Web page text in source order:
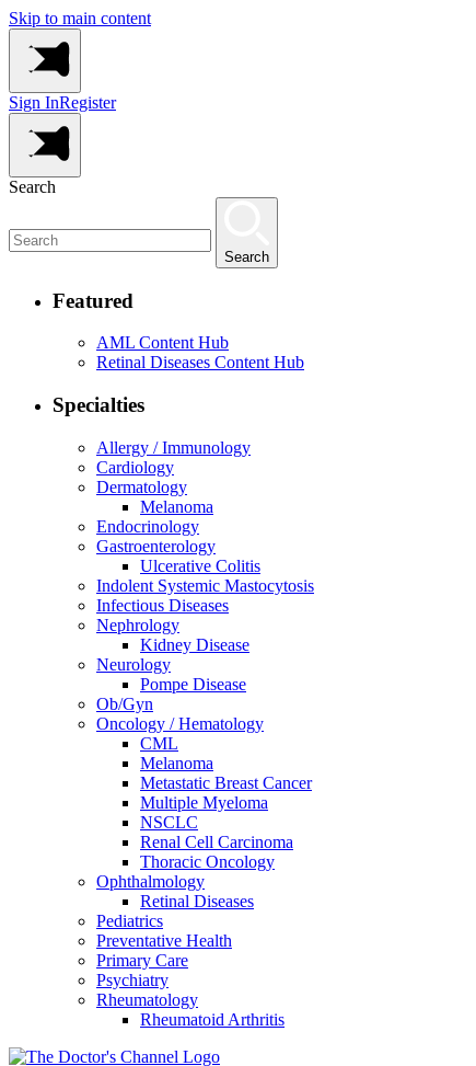
Skip to main content
Sign InRegister
Search
Search
Featured
AML Content Hub
Retinal Diseases Content Hub
Specialties
Allergy / Immunology
Cardiology
Dermatology
Melanoma
Endocrinology
Gastroenterology
Ulcerative Colitis
Indolent Systemic Mastocytosis
Infectious Diseases
Nephrology
Kidney Disease
Neurology
Pompe Disease
Ob/Gyn
Oncology / Hematology
CML
Melanoma
Metastatic Breast Cancer
Multiple Myeloma
NSCLC
Renal Cell Carcinoma
Thoracic Oncology
Ophthalmology
Retinal Diseases
Pediatrics
Preventative Health
Primary Care
Psychiatry
Rheumatology
Rheumatoid Arthritis